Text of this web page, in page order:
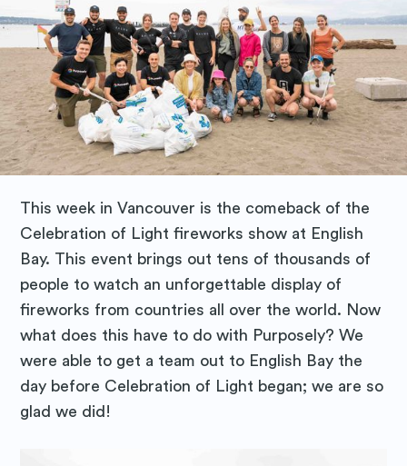
This week in Vancouver is the comeback of the
Celebration of Light fireworks show at English
Bay. This event brings out tens of thousands of
people to watch an unforgettable display of
fireworks from countries all over the world. Now
what does this have to do with Purposely? We
were able to get a team out to English Bay the
day before Celebration of Light began; we are so
glad we did!